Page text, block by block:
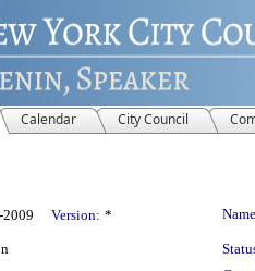
Calendar City Council
2009 Version: *